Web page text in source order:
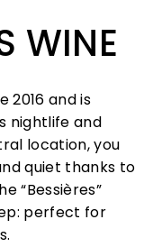
WINE
2016 and is
nightlife and
location, you
quiet thanks to
“Bessières”
perfect for